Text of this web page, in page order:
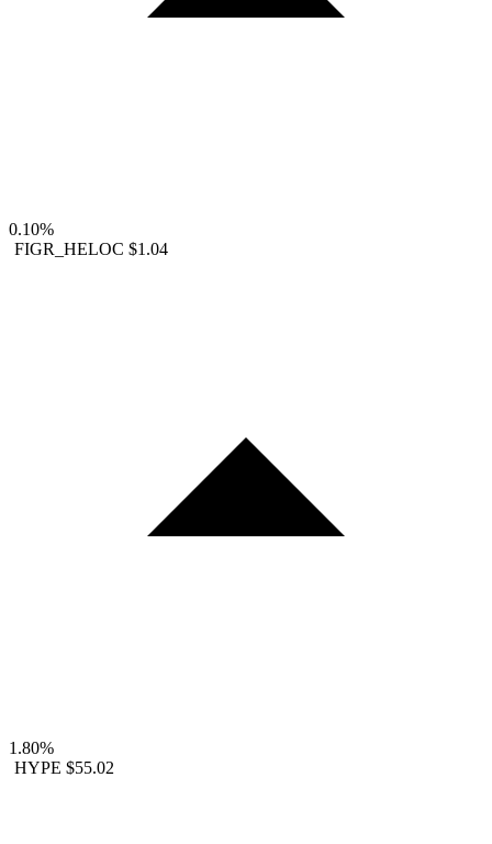
0.10%
FIGR_HELOC $1.04
1.80%
HYPE $55.02